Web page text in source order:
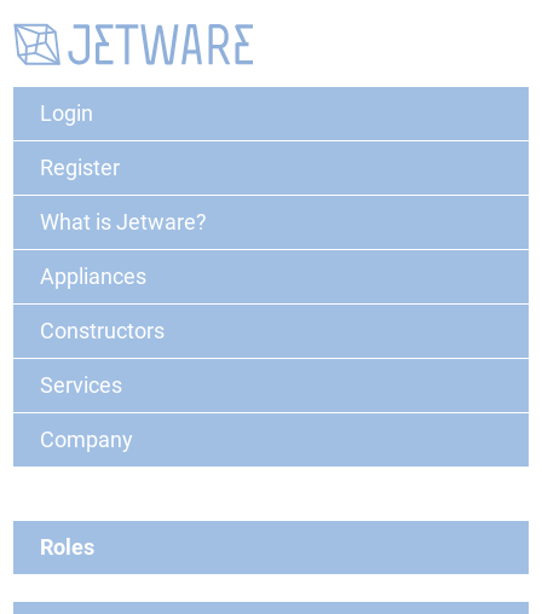
Login
Register
What is Jetware?
Appliances
Constructors
Services
Company
Roles